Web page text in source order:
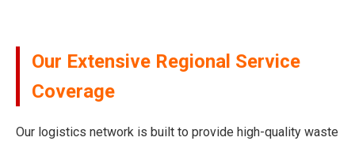
Our Extensive Regional Service
Coverage
Our logistics network is built to provide high-quality waste